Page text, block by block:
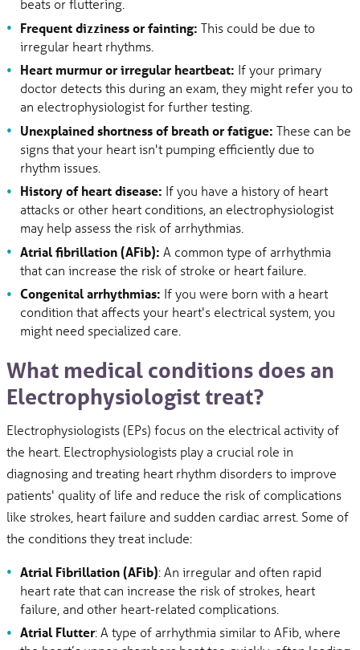
beats or fluttering.
Frequent dizziness or fainting: This could be due to
irregular heart rhythms.
Heart murmur or irregular heartbeat: If your primary
doctor detects this during an exam, they might refer you to
an electrophysiologist for further testing.
Unexplained shortness of breath or fatigue: These can be
signs that your heart isn't pumping efficiently due to
rhythm issues.
History of heart disease: If you have a history of heart
attacks or other heart conditions, an electrophysiologist
may help assess the risk of arrhythmias.
Atrial fibrillation (AFib): A common type of arrhythmia
that can increase the risk of stroke or heart failure.
Congenital arrhythmias: If you were born with a heart
condition that affects your heart's electrical system, you
might need specialized care.
What medical conditions does an
Electrophysiologist treat?
Electrophysiologists (EPs) focus on the electrical activity of
the heart. Electrophysiologists play a crucial role in
diagnosing and treating heart rhythm disorders to improve
patients' quality of life and reduce the risk of complications
like strokes, heart failure and sudden cardiac arrest. Some of
the conditions they treat include:
Atrial Fibrillation (AFib): An irregular and often rapid
heart rate that can increase the risk of strokes, heart
failure, and other heart-related complications.
Atrial Flutter: A type of arrhythmia similar to AFib, where